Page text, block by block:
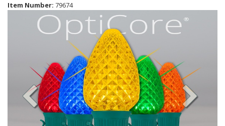
Item Number: 79674